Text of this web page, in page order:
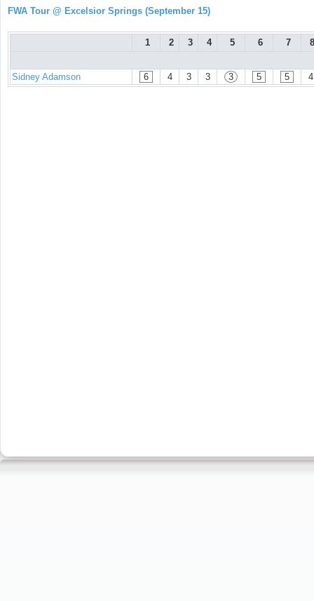
FWA Tour @ Excelsior Springs (September 15)
1 2 3 4 5 6 7 8
Sidney Adamson 6 4 3 3 3 5 5 4